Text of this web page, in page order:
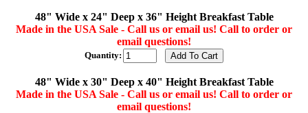
48" Wide x 24" Deep x 36" Height Breakfast Table
Made in the USA Sale - Call us or email us! Call to order or
email questions!
Quantity:
48" Wide x 30" Deep x 40" Height Breakfast Table
Made in the USA Sale - Call us or email us! Call to order or
email questions!